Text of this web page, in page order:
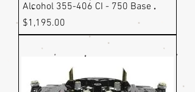
Alcohol 355-406 CI - 750 Base
Price
$1,195.00